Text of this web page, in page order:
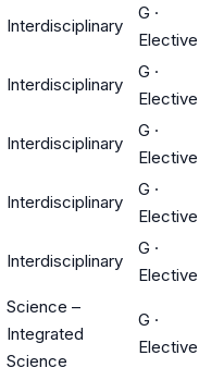
Interdisciplinary
G ·
Elective
Interdisciplinary
G ·
Elective
Interdisciplinary
G ·
Elective
Interdisciplinary
G ·
Elective
Interdisciplinary
G ·
Elective
Science –
Integrated
Science
G ·
Elective